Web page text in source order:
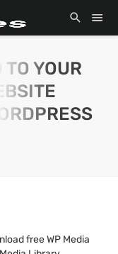
YOUR
free WP Media